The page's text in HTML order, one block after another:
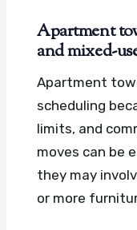
Apartment
and mixed-
Apartment
scheduling
limits, and
moves can be
they may
or more